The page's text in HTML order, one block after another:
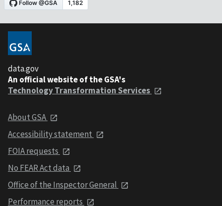
data.gov
An official website of the GSA's
Technology Transformation Services
About GSA
Accessibility statement
FOIA requests
No FEAR Act data
Office of the Inspector General
Performance reports